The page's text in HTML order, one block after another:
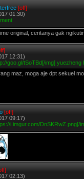
[off]
01:30)
original, ceritanya gak
12:31)
goo.gl/tSoTBd[/img] yuezheng
maz, moga aje dpt sekuel
[off]
09:17)
i.imgur.com/DnSKRwZ.png[/
02:13)